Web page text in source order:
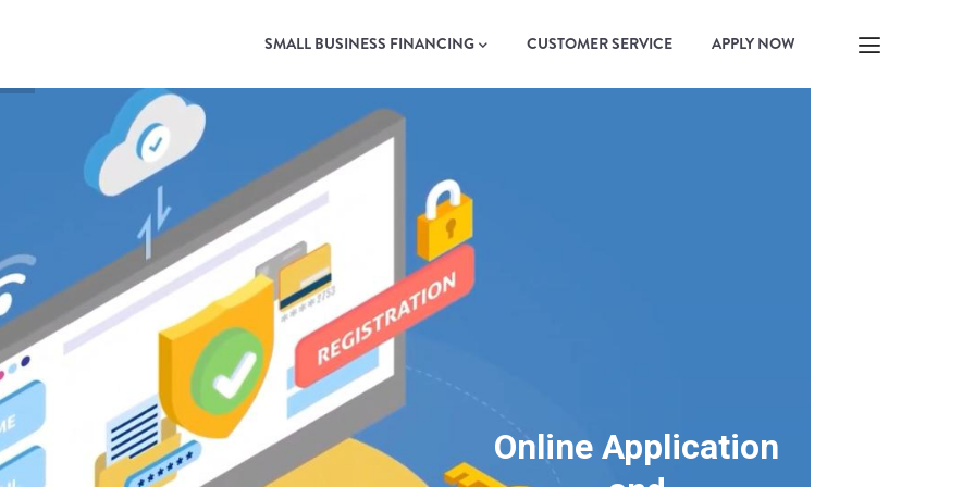
NAVIGATION
SMALL BUSINESS FINANCING CUSTOMER SERVICE APPLY NOW
Online Application